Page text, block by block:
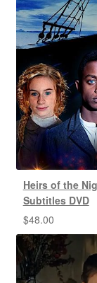
Heirs of the
Subtitles DVD
$48.00